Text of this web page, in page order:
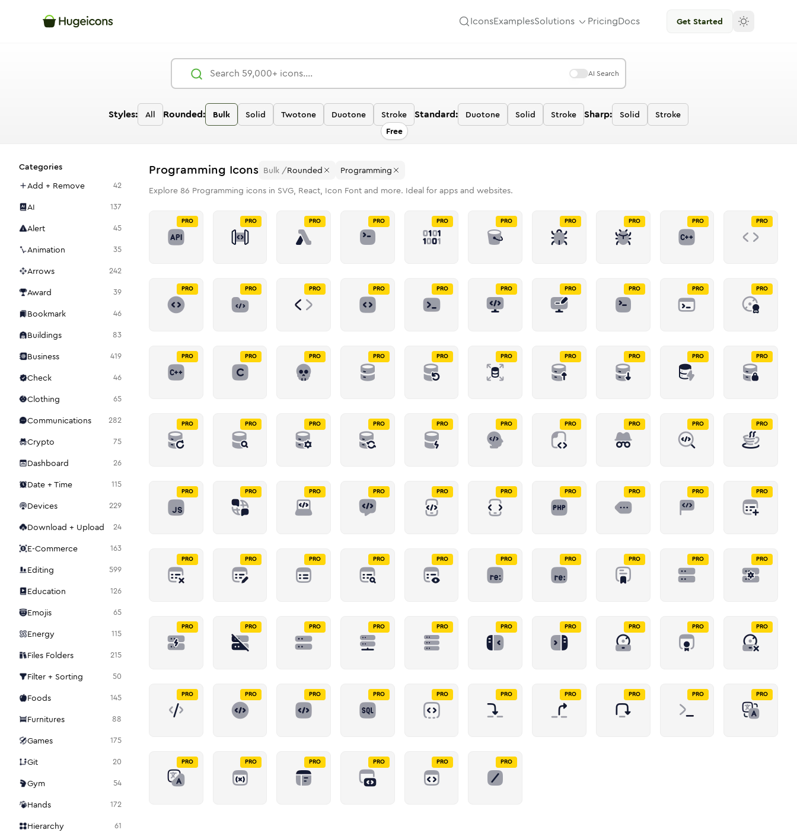
IconsExamplesSolutions PricingDocs Get Started
AI Search
Styles: All Rounded: Bulk Solid Twotone Duotone
Stroke
Free
Standard: Duotone Solid Stroke Sharp: Solid Stroke
Categories
Add + Remove
42
AI 137
Alert 45
Animation 35
Arrows 242
Award 39
Bookmark 46
Buildings 83
Business 419
Check 46
Clothing 65
Communications 282
Crypto 75
Dashboard 26
Date + Time 115
Devices 229
Download + Upload 24
E-Commerce 163
Editing 599
Education 126
Emojis 65
Energy 115
Files Folders 215
Filter + Sorting 50
Foods 145
Furnitures 88
Games 175
Git 20
Gym 54
Hands 172
Hierarchy 61
Programming Icons Bulk /Rounded
Programming
Explore 86 Programming icons in SVG, React, Icon Font and more. Ideal for apps and websites.
PRO PRO PRO PRO PRO PRO PRO PRO PRO PRO
PRO PRO PRO PRO PRO PRO PRO PRO PRO PRO
PRO PRO PRO PRO PRO PRO PRO PRO PRO PRO
PRO PRO PRO PRO PRO PRO PRO PRO PRO PRO
PRO PRO PRO PRO PRO PRO PRO PRO PRO PRO
PRO PRO PRO PRO PRO PRO PRO PRO PRO PRO
PRO PRO PRO PRO PRO PRO PRO PRO PRO PRO
PRO PRO PRO PRO PRO PRO PRO PRO PRO PRO
PRO PRO PRO PRO PRO PRO